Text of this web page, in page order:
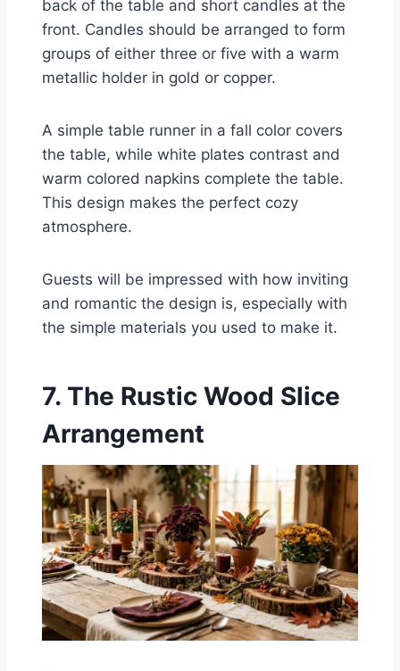
back of the table and short candles at the
front. Candles should be arranged to form
groups of either three or five with a warm
metallic holder in gold or copper.
A simple table runner in a fall color covers
the table, while white plates contrast and
warm colored napkins complete the table.
This design makes the perfect cozy
atmosphere.
Guests will be impressed with how inviting
and romantic the design is, especially with
the simple materials you used to make it.
7. The Rustic Wood Slice
Arrangement